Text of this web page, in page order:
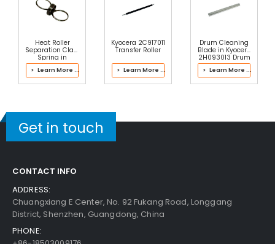
Add to Cart
$4.99
Heat Roller
Separation Claw
Spring in
Kyocera FK-
1110(U) Fuser Kit
> Learn More ...
Kyocera 2C917011
Transfer Roller
> Learn More ...
Drum Cleaning
Blade in Kyocera
2H093013 Drum
Kit
> Learn More ...
Get in touch
CONTACT INFO
ADDRESS:
Chuangxiang E Center, No. 92 Fukang Road, Longgang
District, Shenzhen, Guangdong, China
PHONE: